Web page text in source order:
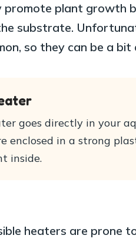
promote plant growth
substrate.
so they can be a bit
goes directly in your
enclosed in a strong
inside.
heaters are prone